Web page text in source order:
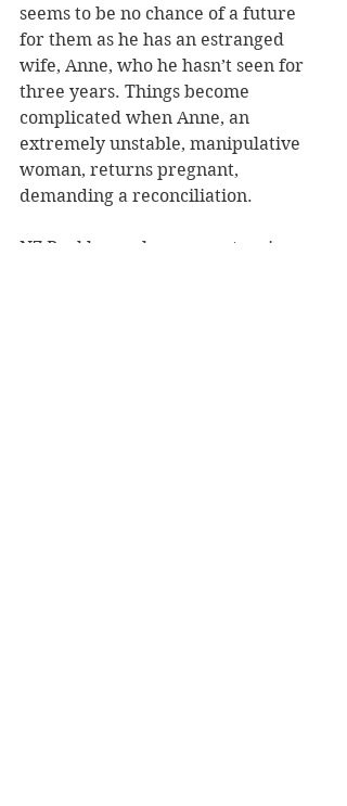
seems to be no chance of a future
for them as he has an estranged
wife, Anne, who he hasn’t seen for
three years. Things become
complicated when Anne, an
extremely unstable, manipulative
woman, returns pregnant,
demanding a reconciliation.
NZ Booklovers has a copy to win.